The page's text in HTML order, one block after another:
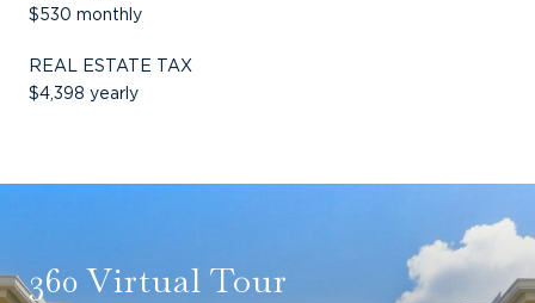
$530 monthly
REAL ESTATE TAX
$4,398 yearly
360 Virtual Tour